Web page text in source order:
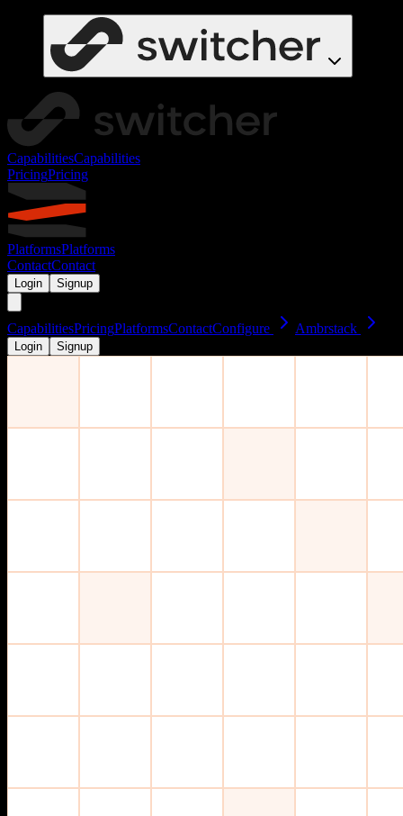
CapabilitiesCapabilities
PricingPricing
PlatformsPlatforms
ContactContact
Login Signup
CapabilitiesPricingPlatformsContactConfigure Ambrstack
Login Signup